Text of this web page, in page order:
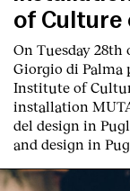
of Culture
On Tuesday
Giorgio di Palma
Institute of
installation
del design in
and design in